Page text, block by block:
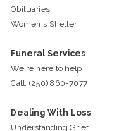
Obituaries
Women's Shelter
Funeral Services
We're here to help
Call: (250) 860-7077
Dealing With Loss
Understanding Grief